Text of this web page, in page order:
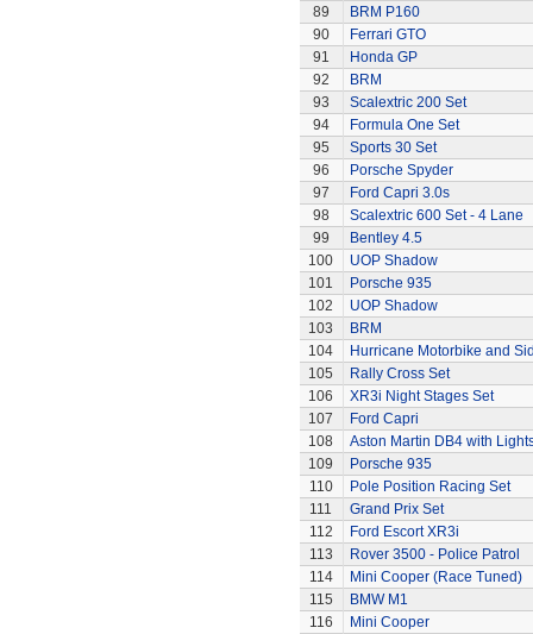
89
BRM P160
90
Ferrari GTO
91
Honda GP
92
BRM
93
Scalextric 200 Set
94
Formula One Set
95
Sports 30 Set
96
Porsche Spyder
97
Ford Capri 3.0s
98
Scalextric 600 Set - 4 Lane
99
Bentley 4.5
100
UOP Shadow
101
Porsche 935
102
UOP Shadow
103
BRM
104
Hurricane Motorbike and
105
Rally Cross Set
106
XR3i Night Stages Set
107
Ford Capri
108
Aston Martin DB4 with
109
Porsche 935
110
Pole Position Racing Set
111
Grand Prix Set
112
Ford Escort XR3i
113
Rover 3500 - Police Patrol
114
Mini Cooper (Race Tuned)
115
BMW M1
116
Mini Cooper